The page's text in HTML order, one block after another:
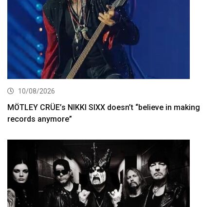
10/08/2026
MÖTLEY CRÜE’s NIKKI SIXX doesn’t “believe in making
records anymore”